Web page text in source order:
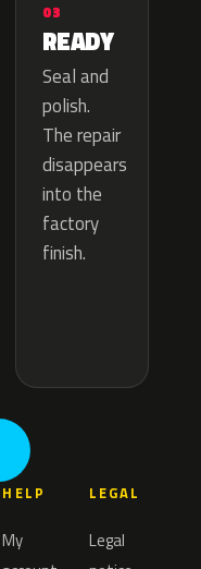
03
READY
Seal and
polish.
The repair
disappears
into the
factory
finish.
HELP
My
LEGAL
Legal